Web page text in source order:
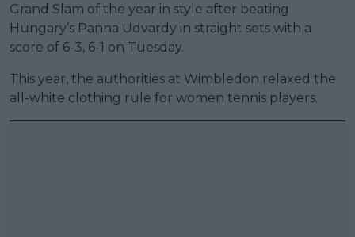
Grand Slam of the year in style after beating
Hungary’s Panna Udvardy in straight sets with a
score of 6-3, 6-1 on Tuesday.
This year, the authorities at Wimbledon relaxed the
all-white clothing rule for women tennis players.